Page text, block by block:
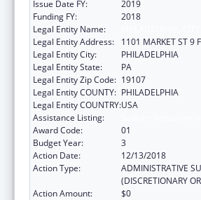
Issue Date FY:
2019
Funding FY:
2018
Legal Entity Name:
Legal Entity Address:
1101 MARKET ST 9
Legal Entity City:
PHILADELPHIA
Legal Entity State:
PA
Legal Entity Zip Code: 19107
Legal Entity COUNTY: PHILADELPHIA
Legal Entity COUNTRY:USA
Assistance Listing:
Award Code:
01
Budget Year:
3
Action Date:
12/13/2018
Action Type:
ADMINISTRATIVE
(DISCRETIONARY
Action Amount:
$0